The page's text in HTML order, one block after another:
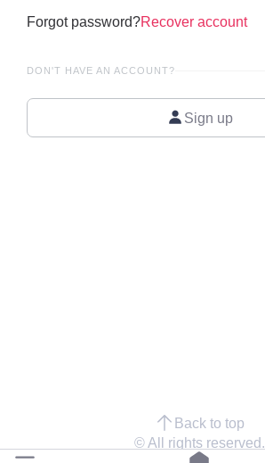
Forgot password?Recover account
DON'T HAVE AN ACCOUNT?
Sign up
Back to top
© All rights reserved.